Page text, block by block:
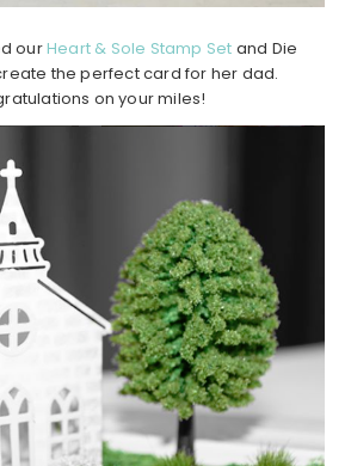
ourHeart & Sole Stamp Set and Die
the perfect card for her dad.
on your miles!